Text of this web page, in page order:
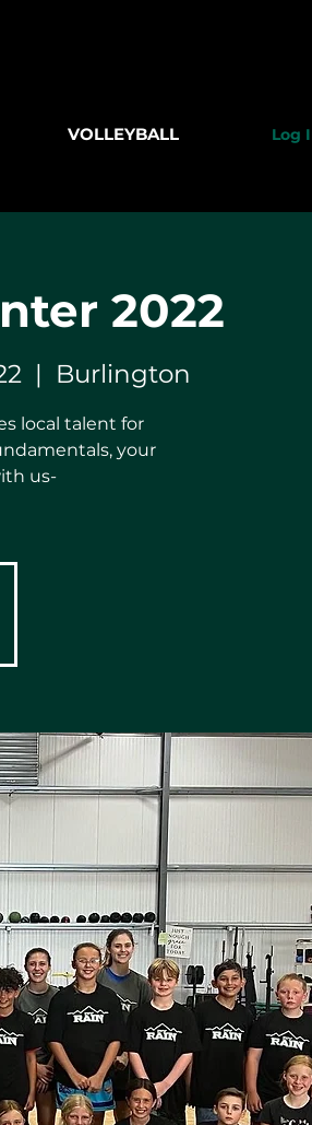
VOLLEYBALL Log
2022
  |
Burlington
local talent for
your
us-